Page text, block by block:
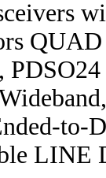
to-
LINE